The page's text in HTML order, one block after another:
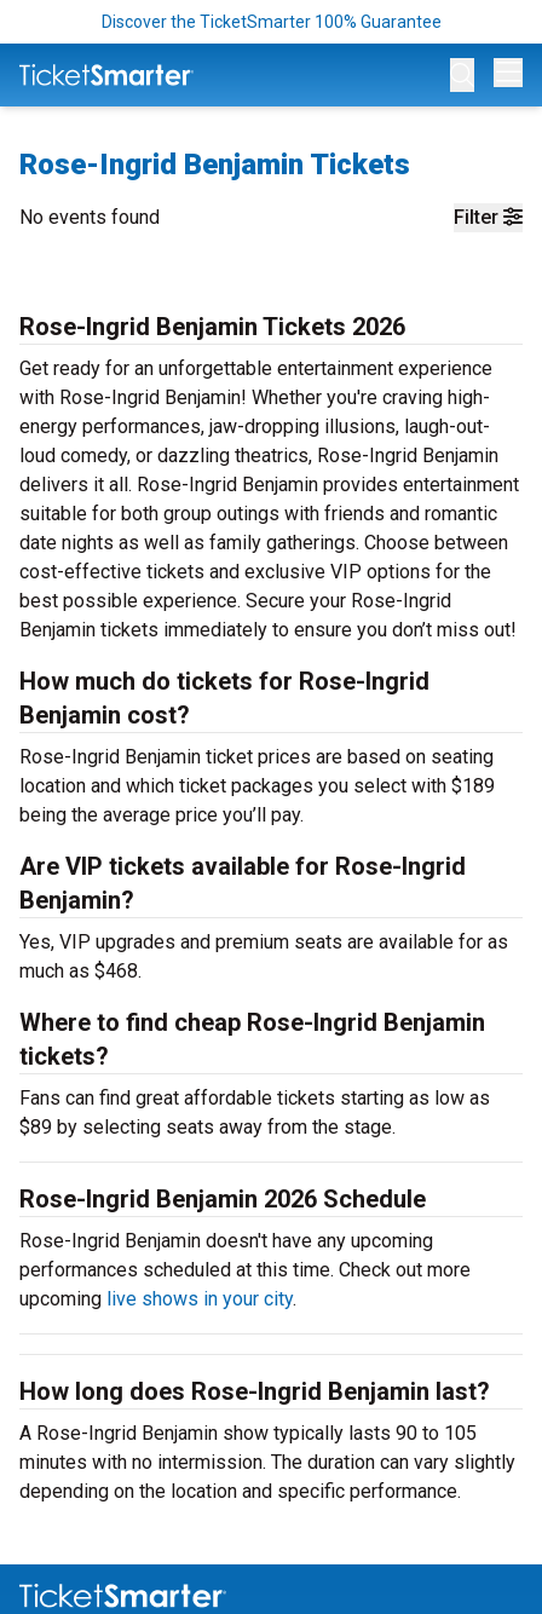
Discover the TicketSmarter 100% Guarantee
Rose-Ingrid Benjamin Tickets
Filter
No events found
Rose-Ingrid Benjamin Tickets 2026
Get ready for an unforgettable entertainment experience
with Rose-Ingrid Benjamin! Whether you're craving high-
energy performances, jaw-dropping illusions, laugh-out-
loud comedy, or dazzling theatrics, Rose-Ingrid Benjamin
delivers it all. Rose-Ingrid Benjamin provides entertainment
suitable for both group outings with friends and romantic
date nights as well as family gatherings. Choose between
cost-effective tickets and exclusive VIP options for the
best possible experience. Secure your Rose-Ingrid
Benjamin tickets immediately to ensure you don’t miss out!
How much do tickets for Rose-Ingrid
Benjamin cost?
Rose-Ingrid Benjamin ticket prices are based on seating
location and which ticket packages you select with $189
being the average price you’ll pay.
Are VIP tickets available for Rose-Ingrid
Benjamin?
Yes, VIP upgrades and premium seats are available for as
much as $468.
Where to find cheap Rose-Ingrid Benjamin
tickets?
Fans can find great affordable tickets starting as low as
$89 by selecting seats away from the stage.
Rose-Ingrid Benjamin 2026 Schedule
Rose-Ingrid Benjamin doesn't have any upcoming
performances scheduled at this time. Check out more
upcoming live shows in your city.
How long does Rose-Ingrid Benjamin last?
A Rose-Ingrid Benjamin show typically lasts 90 to 105
minutes with no intermission. The duration can vary slightly
depending on the location and specific performance.